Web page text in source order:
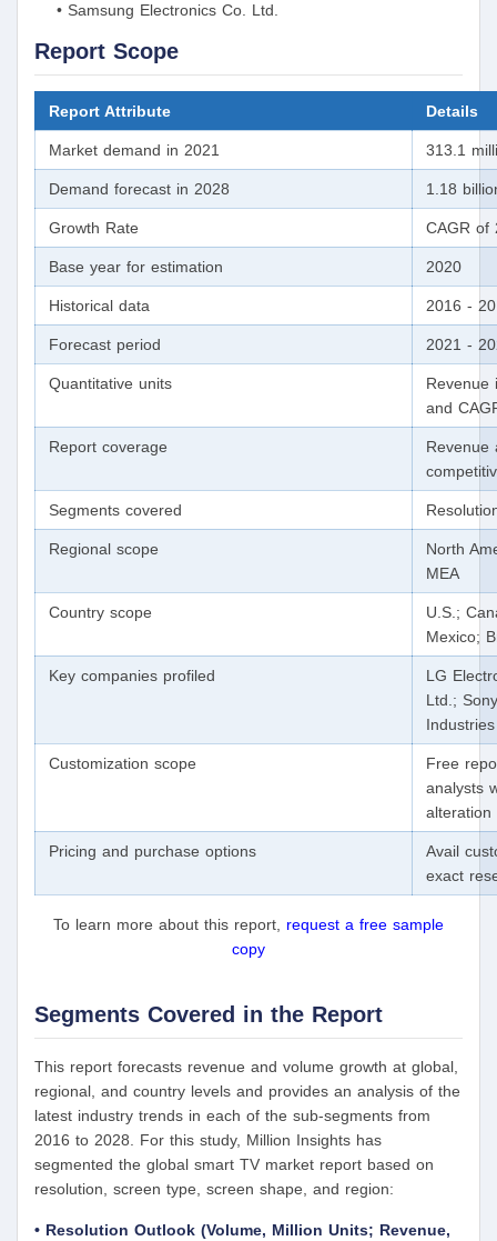
• Samsung Electronics Co. Ltd.
Report Scope
Report Attribute Details
Market demand in 2021 313.1
Demand forecast in 2028 1.18
Growth Rate CAGR of
Base year for estimation 2020
Historical data 2016 -
Forecast period 2021 -
Quantitative units
Revenue
and
Report coverage
Revenue
Segments covered
Regional scope
North
MEA
Country scope
U.S.;
Mexico;
Key companies profiled
LG
Ltd.;
Customization scope
Free
analysts
alteration
Pricing and purchase options
Avail
exact
To learn more about this report, request a free sample
copy
Segments Covered in the Report
This report forecasts revenue and volume growth at global,
regional, and country levels and provides an analysis of the
latest industry trends in each of the sub-segments from
2016 to 2028. For this study, Million Insights has
segmented the global smart TV market report based on
resolution, screen type, screen shape, and region:
• Resolution Outlook (Volume, Million Units; Revenue,